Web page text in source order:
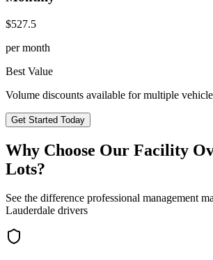
$527.5
per month
Best Value
Volume discounts available for multiple
Get Started Today
Why Choose Our Facility
Lots?
See the difference professional management
Lauderdale drivers